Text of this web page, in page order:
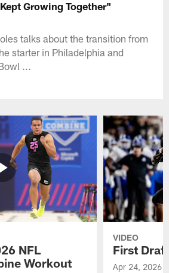
Growing Together"
talks about the transition from
starter in Philadelphia and
...
NFL
Workout
VIDEO
First
Apr 24, 2026